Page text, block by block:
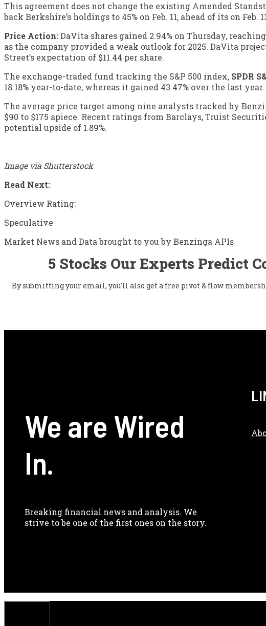
This agreement does not change the existing Amended
back Berkshire’s holdings to 45% on Feb. 11, ahead of its on Feb.
Price Action:DaVita shares gained 2.94% on Thursday,
as the company provided a weak outlook for 2025. DaVita
Street’s expectation of $11.44 per share.
The exchange-traded fund tracking the S&P 500 index, SPDR
18.18% year-to-date, whereas it gained 43.47% over the last year.
The average price target among nine analysts tracked by
$90 to $175 apiece. Recent ratings from Barclays, Truist
potential upside of 1.89%.
Image via Shutterstock
Read Next:
Overview Rating:
Speculative
Market News and Data brought to you by Benzinga APIs
5 Stocks Our Experts Predict
By submitting your email, you'll also get a free pivot & flow
We are Wired
In.
Breaking financial news and analysis. We
strive to be one of the first ones on the story.